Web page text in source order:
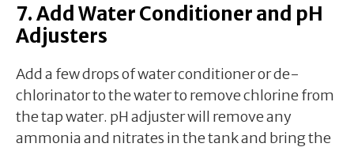
7. Add Water Conditioner and pH
Adjusters
Add a few drops of water conditioner or de-
chlorinator to the water to remove chlorine from
the tap water. pH adjuster will remove any
ammonia and nitrates in the tank and bring the